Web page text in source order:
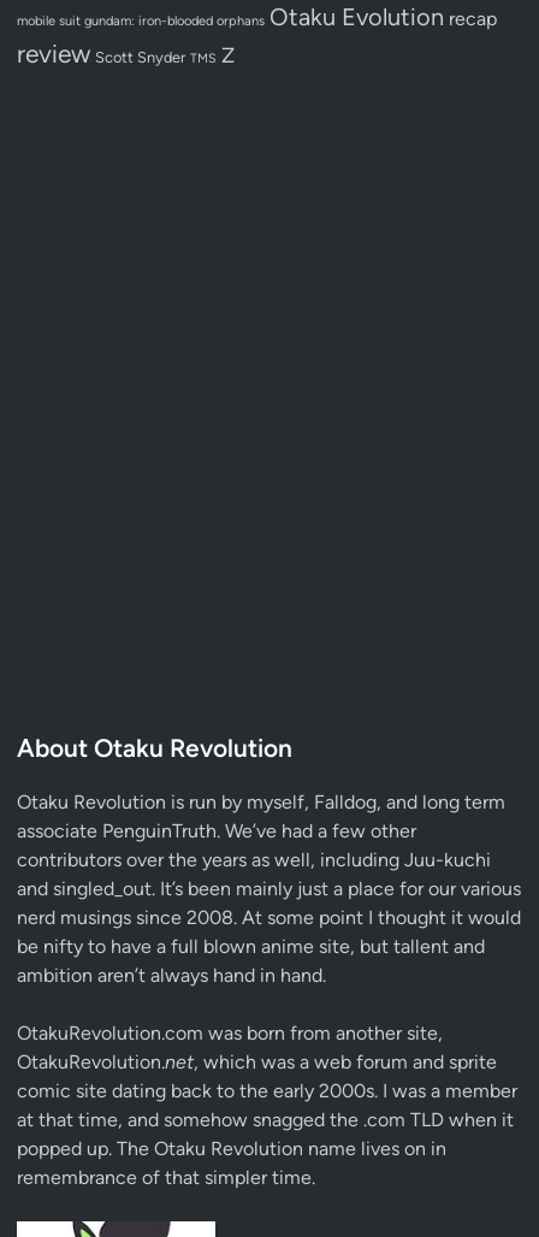
mobile suit gundam: iron-blooded orphans Otaku Evolution recap
review Scott Snyder TMS Z
About Otaku Revolution
Otaku Revolution is run by myself, Falldog, and long term
associate PenguinTruth. We’ve had a few other
contributors over the years as well, including Juu-kuchi
and singled_out. It’s been mainly just a place for our various
nerd musings since 2008. At some point I thought it would
be nifty to have a full blown anime site, but tallent and
ambition aren’t always hand in hand.
OtakuRevolution.com was born from another site,
OtakuRevolution.net, which was a web forum and sprite
comic site dating back to the early 2000s. I was a member
at that time, and somehow snagged the .com TLD when it
popped up. The Otaku Revolution name lives on in
remembrance of that simpler time.